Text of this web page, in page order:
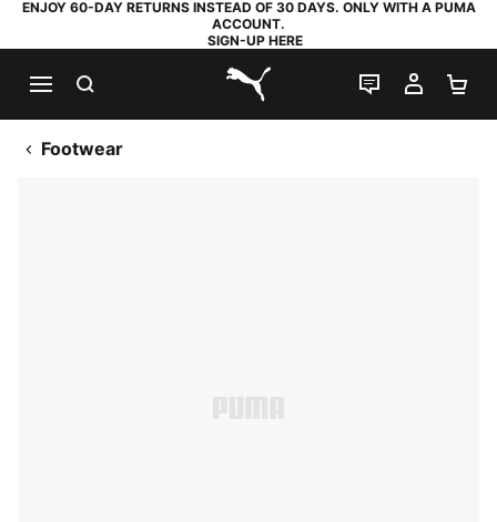
ENJOY 60-DAY RETURNS INSTEAD OF 30 DAYS. ONLY WITH A PUMA
ACCOUNT.
SIGN-UP HERE
PUMA.com
LIVE CHAT
MY
Footwear